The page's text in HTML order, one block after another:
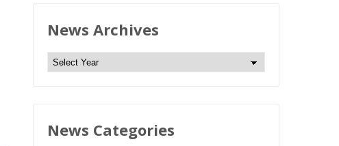
News Archives
N
A
News Categories